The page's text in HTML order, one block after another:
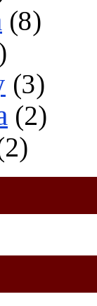
(8)
(3)
(2)